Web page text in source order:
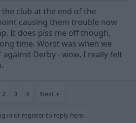
club at the end of the
causing them trouble now
It does piss me off though,
time. Worst was when we
Derby - wow, I really felt
2 3 4 Next
in or register to reply here.